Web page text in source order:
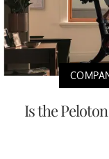
Is the